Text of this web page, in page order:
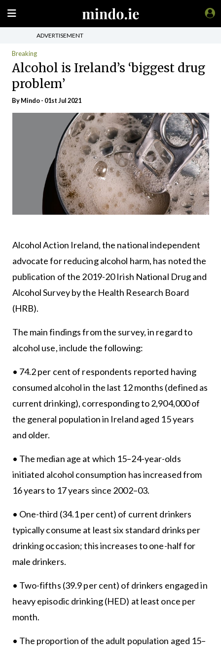
ADVERTISEMENT
Breaking
Alcohol is Ireland’s ‘biggest drug
problem’
ByMindo- 01st Jul 2021
Alcohol Action Ireland, the national independent
advocate for reducing alcohol harm, has noted the
publication of the 2019-20 Irish National Drug and
Alcohol Survey by the Health Research Board
(HRB).
The main findings from the survey, in regard to
alcohol use, include the following:
• 74.2 per cent of respondents reported having
consumed alcohol in the last 12 months (defined as
current drinking), corresponding to 2,904,000 of
the general population in Ireland aged 15 years
and older.
• The median age at which 15–24-year-olds
initiated alcohol consumption has increased from
16 years to 17 years since 2002–03.
• One-third (34.1 per cent) of current drinkers
typically consume at least six standard drinks per
drinking occasion; this increases to one-half for
male drinkers.
• Two-fifths (39.9 per cent) of drinkers engaged in
heavy episodic drinking (HED) at least once per
month.
• The proportion of the adult population aged 15–